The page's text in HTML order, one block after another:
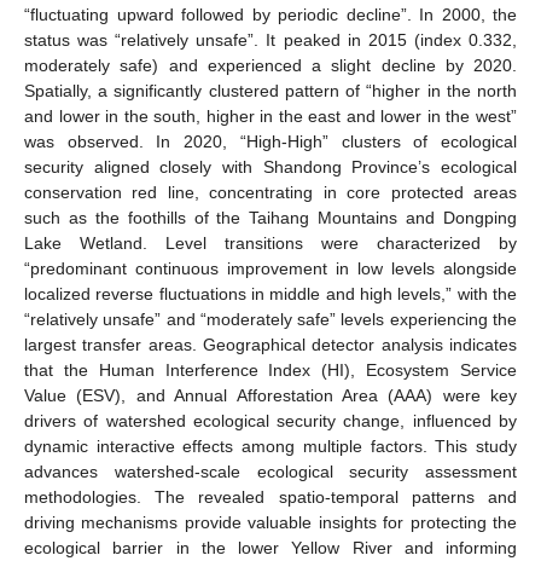
“fluctuating upward followed by periodic decline”. In 2000, the
status was “relatively unsafe”. It peaked in 2015 (index 0.332,
moderately safe) and experienced a slight decline by 2020.
Spatially, a significantly clustered pattern of “higher in the north
and lower in the south, higher in the east and lower in the west”
was observed. In 2020, “High-High” clusters of ecological
security aligned closely with Shandong Province’s ecological
conservation red line, concentrating in core protected areas
such as the foothills of the Taihang Mountains and Dongping
Lake Wetland. Level transitions were characterized by
“predominant continuous improvement in low levels alongside
localized reverse fluctuations in middle and high levels,” with the
“relatively unsafe” and “moderately safe” levels experiencing the
largest transfer areas. Geographical detector analysis indicates
that the Human Interference Index (HI), Ecosystem Service
Value (ESV), and Annual Afforestation Area (AAA) were key
drivers of watershed ecological security change, influenced by
dynamic interactive effects among multiple factors. This study
advances watershed-scale ecological security assessment
methodologies. The revealed spatio-temporal patterns and
driving mechanisms provide valuable insights for protecting the
ecological barrier in the lower Yellow River and informing